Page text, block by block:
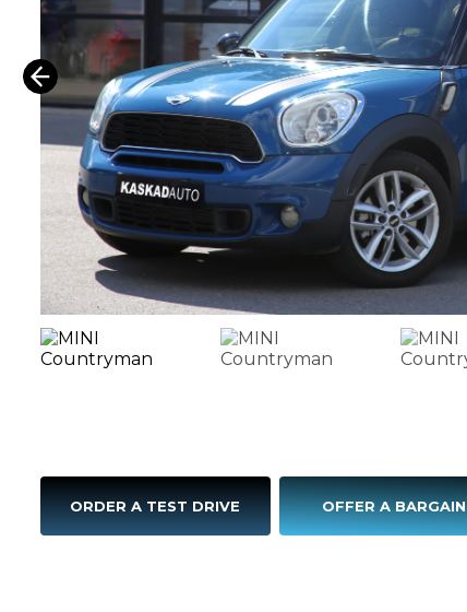
ORDER A TEST DRIVE OFFER A BARGAIN